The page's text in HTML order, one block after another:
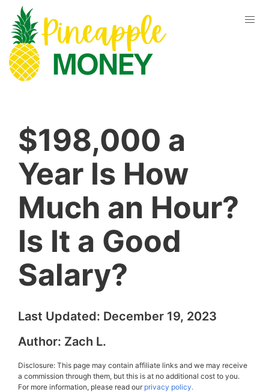
$198,000 a
Year Is How
Much an Hour?
Is It a Good
Salary?
Last Updated: December 19, 2023
Author: Zach L.
Disclosure: This page may contain affiliate links and we may receive
a commission through them, but this is at no additional cost to you.
For more information, please read ourprivacy policy.